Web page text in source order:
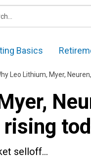
Basics
Leo Lithium, Myer,
rising
selloff…